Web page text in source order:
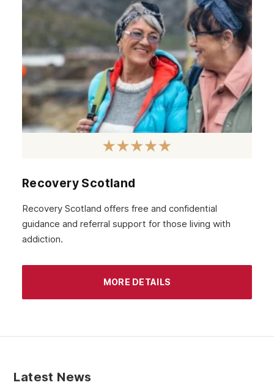
Recovery Scotland
Recovery Scotland offers free and confidential
guidance and referral support for those living with
addiction.
MORE DETAILS
Latest News